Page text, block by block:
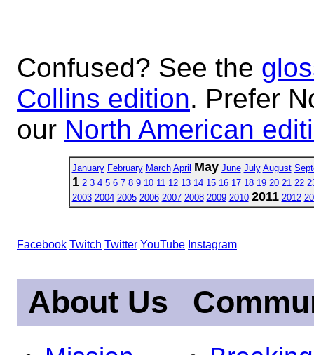
Confused? See the
Collins edition. Prefer
our North American
January February March April May June July August
1 2 3 4 5 6 7 8 9 10 11 12 13 14 15 16 17 18 19 20 21 22
2003 2004 2005 2006 2007 2008 2009 2010 2011 2012
Facebook Twitch Twitter YouTube Instagram
About Us